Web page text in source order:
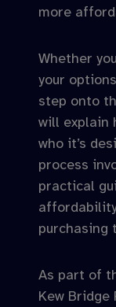
more
Whether
your
step onto
will explain
who it’s
process
practical
purchasing
As part of
Kew Bridge